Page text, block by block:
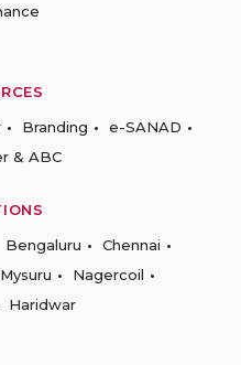
Branding
e-SANAD
& ABC
Bengaluru
Chennai
Mysuru
Nagercoil
Haridwar